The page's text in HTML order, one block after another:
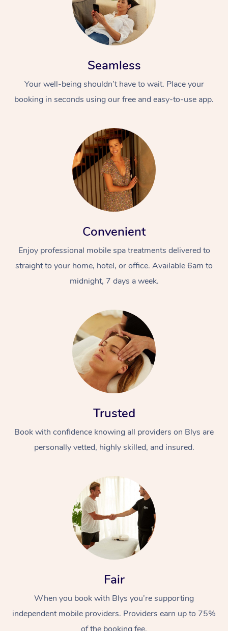
Seamless
Your well-being shouldn’t have to wait. Place your
booking in seconds using our free and easy-to-use app.
Convenient
Enjoy professional mobile spa treatments delivered to
straight to your home, hotel, or office. Available 6am to
midnight, 7 days a week.
Trusted
Book with confidence knowing all providers on Blys are
personally vetted, highly skilled, and insured.
Fair
When you book with Blys you’re supporting
independent mobile providers. Providers earn up to 75%
At Home
Massage
Swedish Massage
Remedial Massage
Nails
Physiotherapy
Workplace &
Events
Corporate Events
Popular Services
Disability